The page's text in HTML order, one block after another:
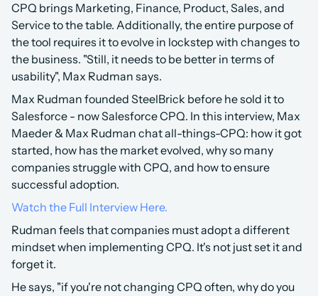
CPQ brings Marketing, Finance, Product, Sales, and
Service to the table. Additionally, the entire purpose of
the tool requires it to evolve in lockstep with changes to
the business. "Still, it needs to be better in terms of
usability", Max Rudman says.
Max Rudman founded SteelBrick before he sold it to
Salesforce - now Salesforce CPQ. In this interview, Max
Maeder & Max Rudman chat all-things-CPQ: how it got
started, how has the market evolved, why so many
companies struggle with CPQ, and how to ensure
successful adoption.
Watch the Full Interview Here.
Rudman feels that companies must adopt a different
mindset when implementing CPQ. It's not just set it and
forget it.
He says, "if you're not changing CPQ often, why do you